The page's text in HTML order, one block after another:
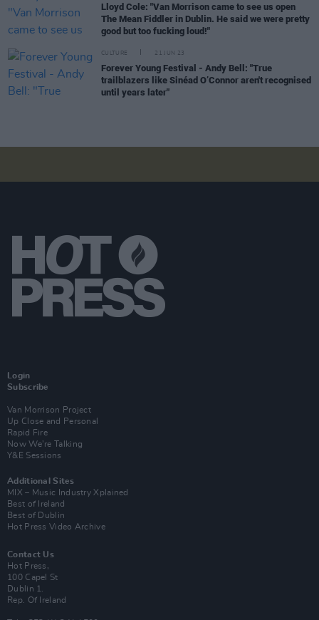
Lloyd Cole: "Van Morrison came to see us open
The Mean Fiddler in Dublin. He said we were pretty
good but too fucking loud!"
CULTURE 21 JUN 23
Forever Young Festival - Andy Bell: "True
trailblazers like Sinéad O’Connor aren't recognised
until years later"
Login
Subscribe
Van Morrison Project
Up Close and Personal
Rapid Fire
Now We’re Talking
Y&E Sessions
Additional Sites
MIX – Music Industry Xplained
Best of Ireland
Best of Dublin
Hot Press Video Archive
Contact Us
Hot Press,
100 Capel St
Dublin 1.
Rep. Of Ireland